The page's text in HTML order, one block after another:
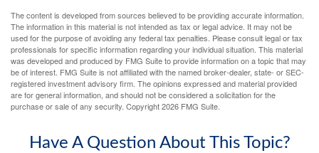
The content is developed from sources believed to be providing accurate information.
The information in this material is not intended as tax or legal advice. It may not be
used for the purpose of avoiding any federal tax penalties. Please consult legal or tax
professionals for specific information regarding your individual situation. This material
was developed and produced by FMG Suite to provide information on a topic that may
be of interest. FMG Suite is not affiliated with the named broker-dealer, state- or SEC-
registered investment advisory firm. The opinions expressed and material provided
are for general information, and should not be considered a solicitation for the
purchase or sale of any security. Copyright2026 FMG Suite.
Have A Question About This Topic?